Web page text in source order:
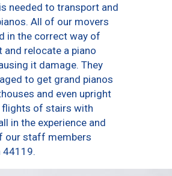
needed to transport and
All of our movers
in the correct way of
relocate a piano
it damage. They
to get grand pianos
and even upright
flights of stairs with
in the experience and
our staff members
44119.